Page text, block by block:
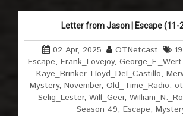
Letter from Jason | Escape (11-
02 Apr, 2025 OTNetcast
Escape,Frank_Lovejoy,George_F._Wert
Kaye_Brinker,Lloyd_Del_Castillo,
Mystery,November,Old_Time_Radio,
Selig_Lester, Will_Geer,
Season 49,Escape,